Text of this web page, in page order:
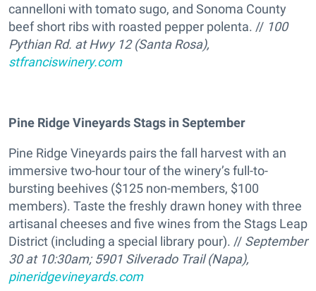
cannelloni with tomato sugo, and Sonoma County
beef short ribs with roasted pepper polenta. // 100
Pythian Rd. at Hwy 12 (Santa Rosa),
stfranciswinery.com
Pine Ridge Vineyards Stags in September
Pine Ridge Vineyards pairs the fall harvest with an
immersive two-hour tour of the winery’s full-to-
bursting beehives ($125 non-members, $100
members). Taste the freshly drawn honey with three
artisanal cheeses and five wines from the Stags Leap
District (including a special library pour). // September
30 at 10:30am; 5901 Silverado Trail (Napa),
pineridgevineyards.com